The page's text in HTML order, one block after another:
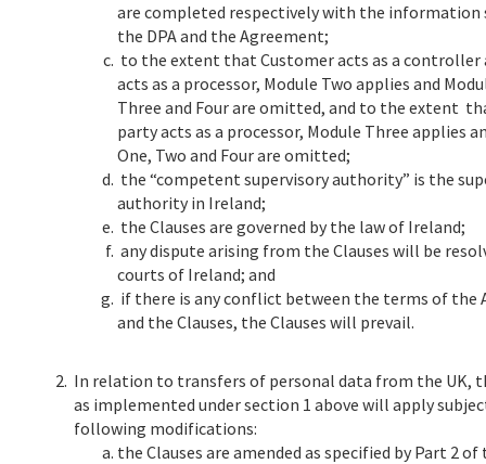
are completed respectively with the information
the DPA and the Agreement;
to the extent that Customer acts as a controller
acts as a processor, Module Two applies and
Three and Four are omitted, and to the extent
party acts as a processor, Module Three applies
One, Two and Four are omitted;
the “competent supervisory authority” is the
authority in Ireland;
the Clauses are governed by the law of Ireland;
any dispute arising from the Clauses will be
courts of Ireland; and
if there is any conflict between the terms of the
and the Clauses, the Clauses will prevail.
2. In relation to transfers of personal data from the UK,
as implemented under section 1 above will apply
following modifications:
the Clauses are amended as specified by Part 2 of